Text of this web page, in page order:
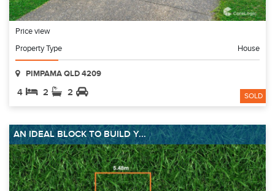
Price view
Property Type
House
PIMPAMA QLD 4209
4 2 2 SOLD
AN IDEAL BLOCK TO BUILD Y...